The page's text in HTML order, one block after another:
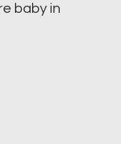
baby in